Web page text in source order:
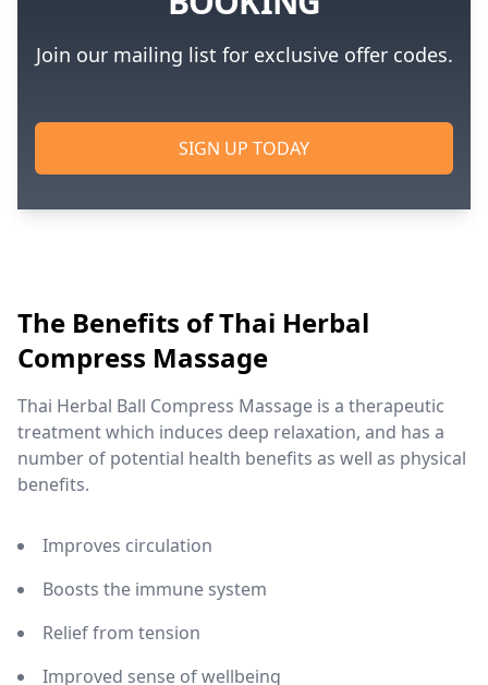
Join our mailing list for exclusive offer codes.
SIGN UP TODAY
The Benefits of Thai Herbal
Compress Massage
Thai Herbal Ball Compress Massage is a therapeutic
treatment which induces deep relaxation, and has a
number of potential health benefits as well as physical
benefits.
Improves circulation
Boosts the immune system
Relief from tension
Improved sense of wellbeing